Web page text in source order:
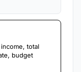
total
budget